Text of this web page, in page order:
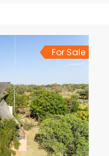
For Sale